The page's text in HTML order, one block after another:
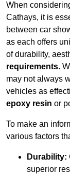
When
Cathays, it is
between car
as each offers
of durability,
requirements.
may not always
vehicles as
epoxy resin or
To make an
various factors
Durability:
superior